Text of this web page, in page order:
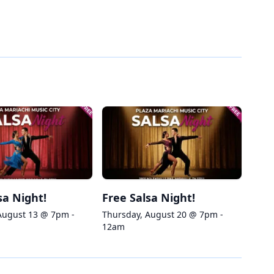
Night!
13 @ 7pm -
Free Salsa Night!
Thursday, August 20 @ 7pm -
12am